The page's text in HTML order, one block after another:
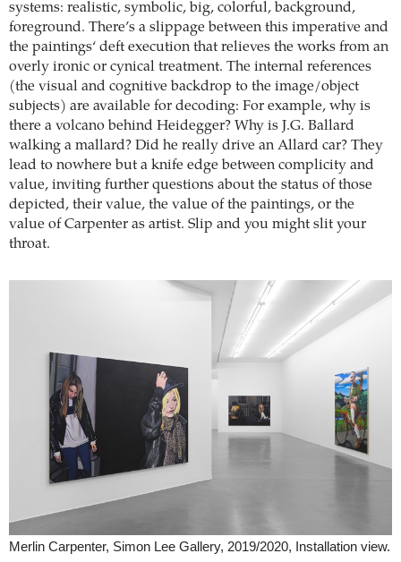
systems: realistic, symbolic, big, colorful, background,
foreground. There’s a slippage between this imperative and
the paintings‘ deft execution that relieves the works from an
overly ironic or cynical treatment. The internal references
(the visual and cognitive backdrop to the image/object
subjects) are available for decoding: For example, why is
there a volcano behind Heidegger? Why is J.G. Ballard
walking a mallard? Did he really drive an Allard car? They
lead to nowhere but a knife edge between complicity and
value, inviting further questions about the status of those
depicted, their value, the value of the paintings, or the
value of Carpenter as artist. Slip and you might slit your
throat.
Merlin Carpenter, Simon Lee Gallery, 2019/2020, Installation view.